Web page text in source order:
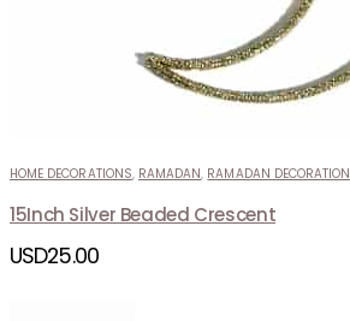
HOME DECORATIONS, RAMADAN, RAMADAN DECORATION
15Inch Silver Beaded Crescent
USD25.00